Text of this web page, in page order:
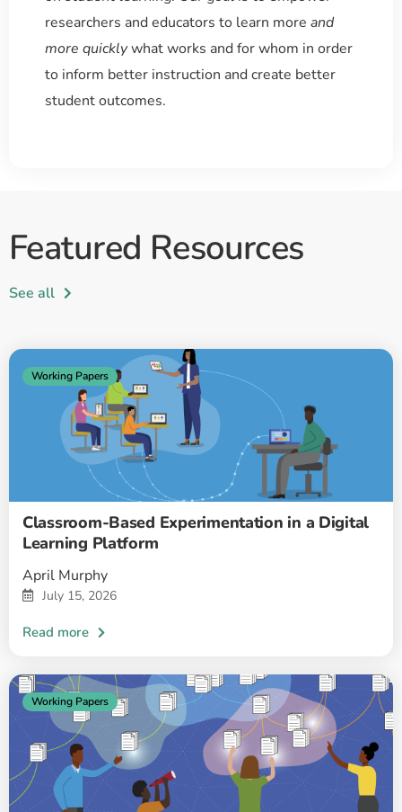
researchers and educators to learn more and
more quicklywhat works and for whom in order
to inform better instruction and create better
student outcomes.
Featured Resources
See all
Classroom-Based Experimentation in a Digital
Learning Platform
Working Papers
April Murphy
July 15, 2026
Working Papers